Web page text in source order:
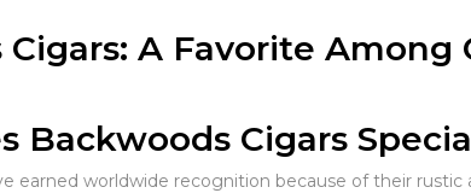
A Favorite Among
Backwoods Cigars
earned worldwide recognition because of their